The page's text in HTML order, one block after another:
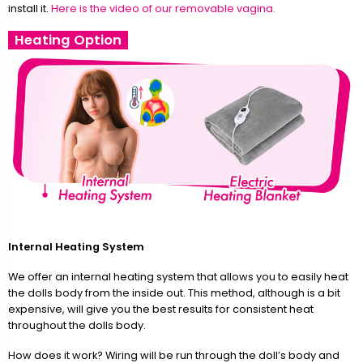
install it. Here is the video of our removable vagina.
Heating Option
Internal Heating System
We offer an internal heating system that allows you to easily heat
the dolls body from the inside out. This method, although is a bit
expensive, will give you the best results for consistent heat
throughout the dolls body.
How does it work? Wiring will be run through the doll’s body and